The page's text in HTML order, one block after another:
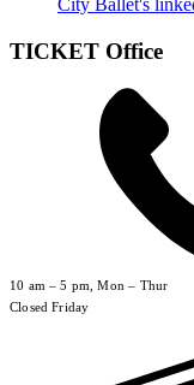
City Ballet's
TICKET Office
10 am – 5 pm, Mon – Thur
Closed Friday